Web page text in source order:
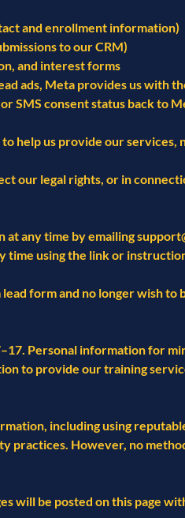
and enrollment information)
to our CRM)
and interest forms
ads, Meta provides us with
SMS consent status back to
help us provide our
our legal rights, or in
at any time by emailing
using the link or
form and no longer wish
Personal information for
to provide our training
including using
practices. However, no
will be posted on this page